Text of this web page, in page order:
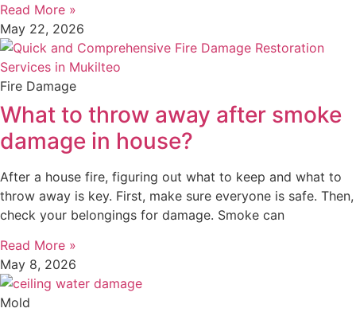
Read More »
May 22, 2026
Fire Damage
What to throw away after smoke
damage in house?
After a house fire, figuring out what to keep and what to
throw away is key. First, make sure everyone is safe. Then,
check your belongings for damage. Smoke can
Read More »
May 8, 2026
Mold